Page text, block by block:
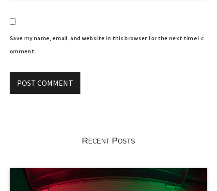
Save my name, email, and website in this browser for the next time I c
omment.
Recent Posts